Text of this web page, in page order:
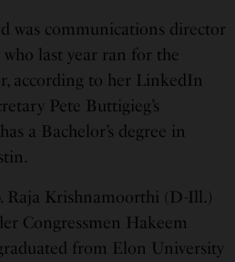
was communications director
last year ran for the
according to her LinkedIn
Pete Buttigieg’s
a Bachelor’s degree in
Raja Krishnamoorthi (D-Ill.)
Congressmen Hakeem
from Elon University